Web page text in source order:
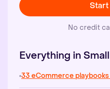
No credit
Everything in
33 eCommerce